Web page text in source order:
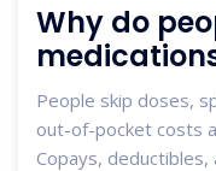
Why do
People skip doses,
out-of-pocket costs
Copays,